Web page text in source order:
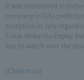
It was mentioned in
company in Gifu
exception in July
Tokai-Hokuriku Expwy
was to watch over the
(Chairman)